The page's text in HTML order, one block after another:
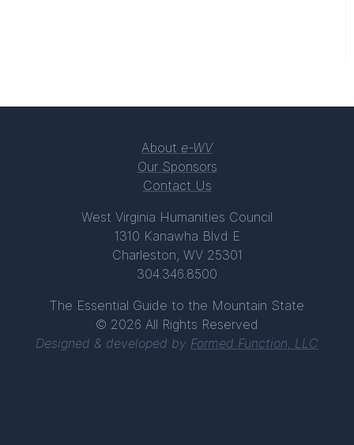
About e-WV
Our Sponsors
Contact Us
West Virginia Humanities Council
1310 Kanawha Blvd E
Charleston, WV 25301
304.346.8500
The Essential Guide to the Mountain State
© 2026 All Rights Reserved
Designed & developed by Formed Function, LLC